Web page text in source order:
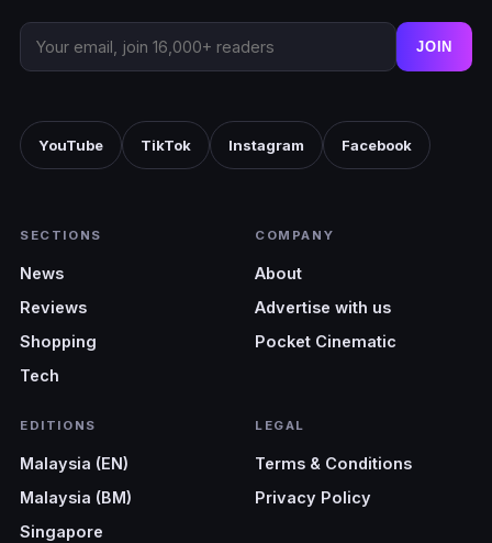
JOIN
YouTube TikTok Instagram Facebook
SECTIONS
News
Reviews
Shopping
Tech
COMPANY
About
Advertise with us
Pocket Cinematic
EDITIONS
Malaysia (EN)
Malaysia (BM)
Singapore
LEGAL
Terms & Conditions
Privacy Policy